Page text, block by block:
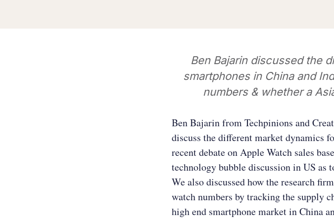
Ben Bajarin discussed the
smartphones in China and
numbers & whether a
Ben Bajarin from Techpinions and
discuss the different market dynamics
recent debate on Apple Watch sales
technology bubble discussion in US as
We also discussed how the research
watch numbers by tracking the supply
high end smartphone market in China